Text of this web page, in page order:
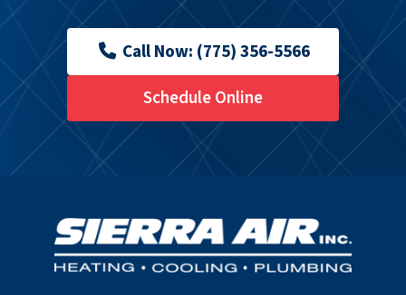
Call Now: (775) 356-5566
Schedule Online